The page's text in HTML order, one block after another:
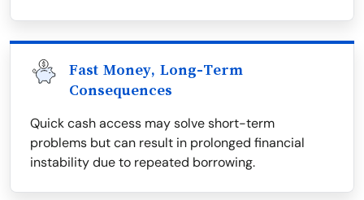
Fast Money, Long-Term
Consequences
Quick cash access may solve short-term
problems but can result in prolonged financial
instability due to repeated borrowing.